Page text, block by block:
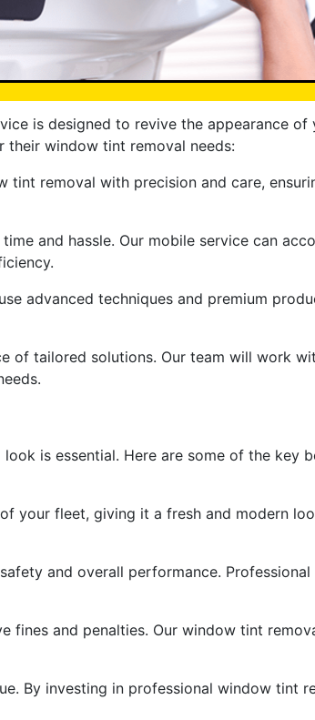
is designed to revive the appearance
their window tint removal needs:
tint removal with precision and care,
and hassle. Our mobile service can
advanced techniques and premium
of tailored solutions. Our team will work
is essential. Here are some of the key
your fleet, giving it a fresh and modern
and overall performance. Professional
and penalties. Our window tint
By investing in professional window tint